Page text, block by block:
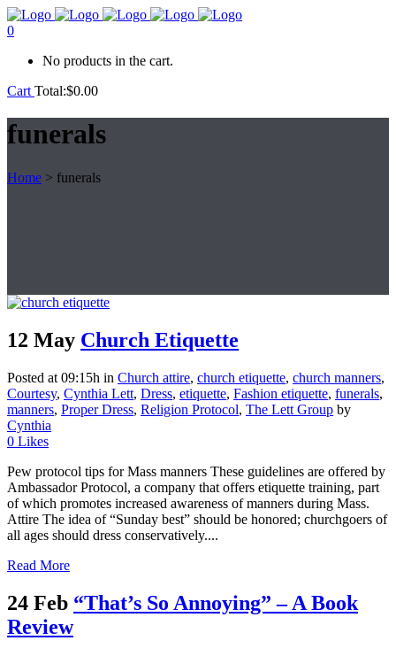
0
No products in the cart.
Cart Total:$0.00
funerals
Home > funerals
12 May Church Etiquette
Posted at 09:15h in Church attire, church etiquette, church manners,
Courtesy, Cynthia Lett, Dress, etiquette, Fashion etiquette, funerals,
manners, Proper Dress, Religion Protocol, The Lett Group by
Cynthia
0 Likes
Pew protocol tips for Mass manners These guidelines are offered by
Ambassador Protocol, a company that offers etiquette training, part
of which promotes increased awareness of manners during Mass.
Attire The idea of “Sunday best” should be honored; churchgoers of
all ages should dress conservatively....
Read More
24 Feb “That’s So Annoying” – A Book
Review